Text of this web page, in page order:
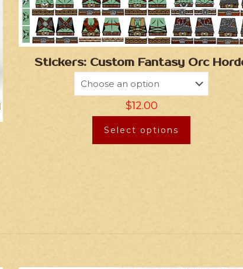
Stickers: Custom Fantasy Orc
$12.00
Select options